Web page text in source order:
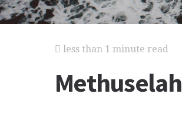
less than 1 minute read
Methuselah